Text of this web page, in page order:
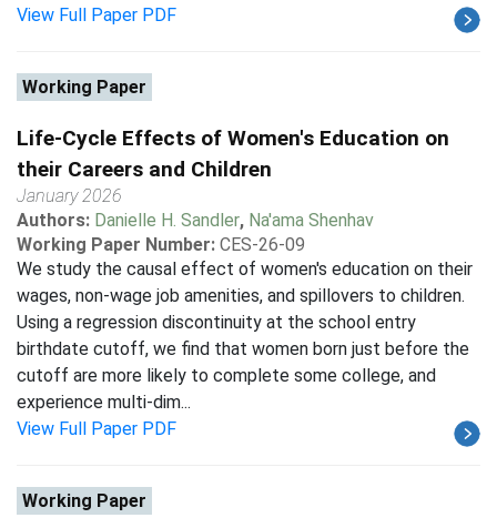
View Full Paper PDF
Working Paper
Life-Cycle Effects of Women's Education on
their Careers and Children
January 2026
Authors: Danielle H. Sandler, Na'ama Shenhav
Working Paper Number: CES-26-09
We study the causal effect of women's education on their
wages, non-wage job amenities, and spillovers to children.
Using a regression discontinuity at the school entry
birthdate cutoff, we find that women born just before the
cutoff are more likely to complete some college, and
experience multi-dim...
View Full Paper PDF
Working Paper